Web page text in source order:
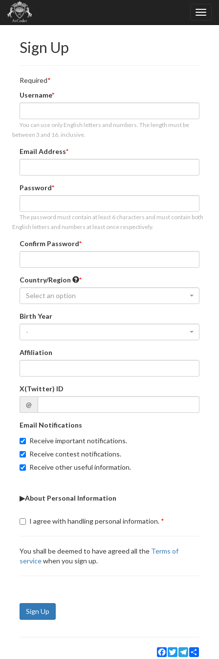
Sign Up
Required
Username
You can use only English letters and numbers. The length must be
between 3 and 16, inclusive.
Email Address
Password
The password must contain at least 6 characters and must contain both
English letters and numbers at least once respectively.
Confirm Password
Country/Region
Select an option
Birth Year
-
Affiliation
X(Twitter) ID
@
Email Notifications
Receive important notifications.
Receive contest notifications.
Receive other useful information.
▶About Personal Information
I agree with handling personal information.
You shall be deemed to have agreed all the Terms of
servicewhen you sign up.
Sign Up
Facebook
TwitterTelegram